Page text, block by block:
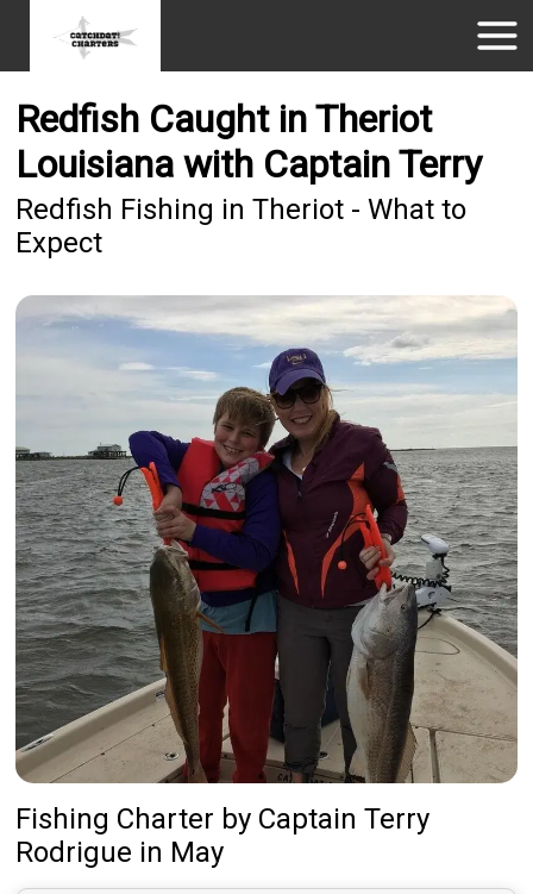
Redfish Caught in Theriot
Louisiana with Captain Terry
Redfish Fishing in Theriot - What to
Expect
Fishing Charter by Captain Terry
Rodrigue in May